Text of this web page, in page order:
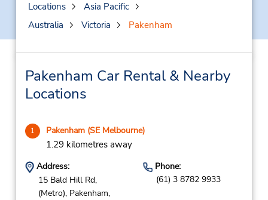
Locations
Asia Pacific
Australia
Victoria Pakenham
Pakenham Car Rental & Nearby
Locations
1 Pakenham (SE Melbourne)
1.29 kilometres away
Address:
15 Bald Hill Rd,
(Metro), Pakenham,
Phone:
(61) 3 8782 9933